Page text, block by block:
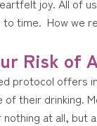
joy. All of
time. How we
Risk of
protocol offers
their drinking.
at all, but